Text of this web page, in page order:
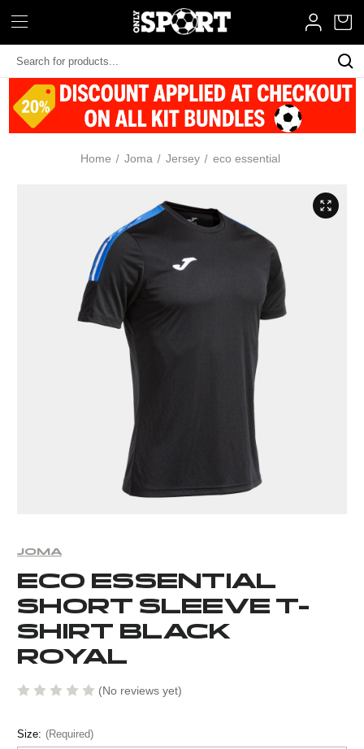
Home Joma Jersey eco essential
JOMA
ECO ESSENTIAL
SHORT SLEEVE T-
SHIRT BLACK
ROYAL
(No reviews yet)
Size: (Required)